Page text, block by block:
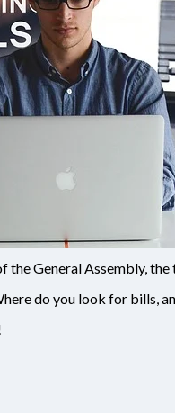
the General Assembly,
do you look for bills,